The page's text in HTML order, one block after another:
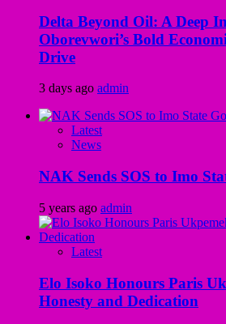
Delta Beyond Oil: A Deep
Oborevwori’s Bold
Drive
3 days ago admin
Latest
News
NAK Sends SOS to Imo
5 years ago admin
Latest
Elo Isoko Honours Paris
Honesty and Dedication